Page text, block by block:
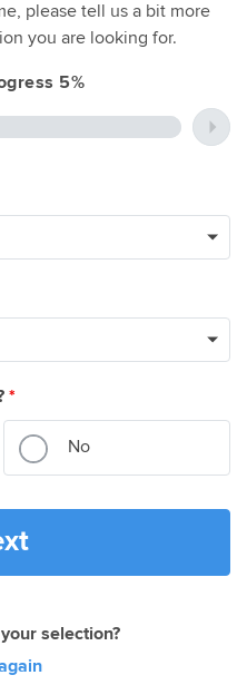
please tell us a bit more
you are looking for.
5%
*
No
selection?